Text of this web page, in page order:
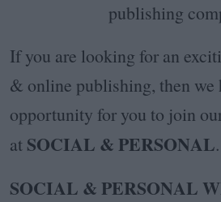
publishing
If you are looking for an
& online publishing, then we
opportunity for you to join
at SOCIAL & PERSONAL.
SOCIAL & PERSONAL